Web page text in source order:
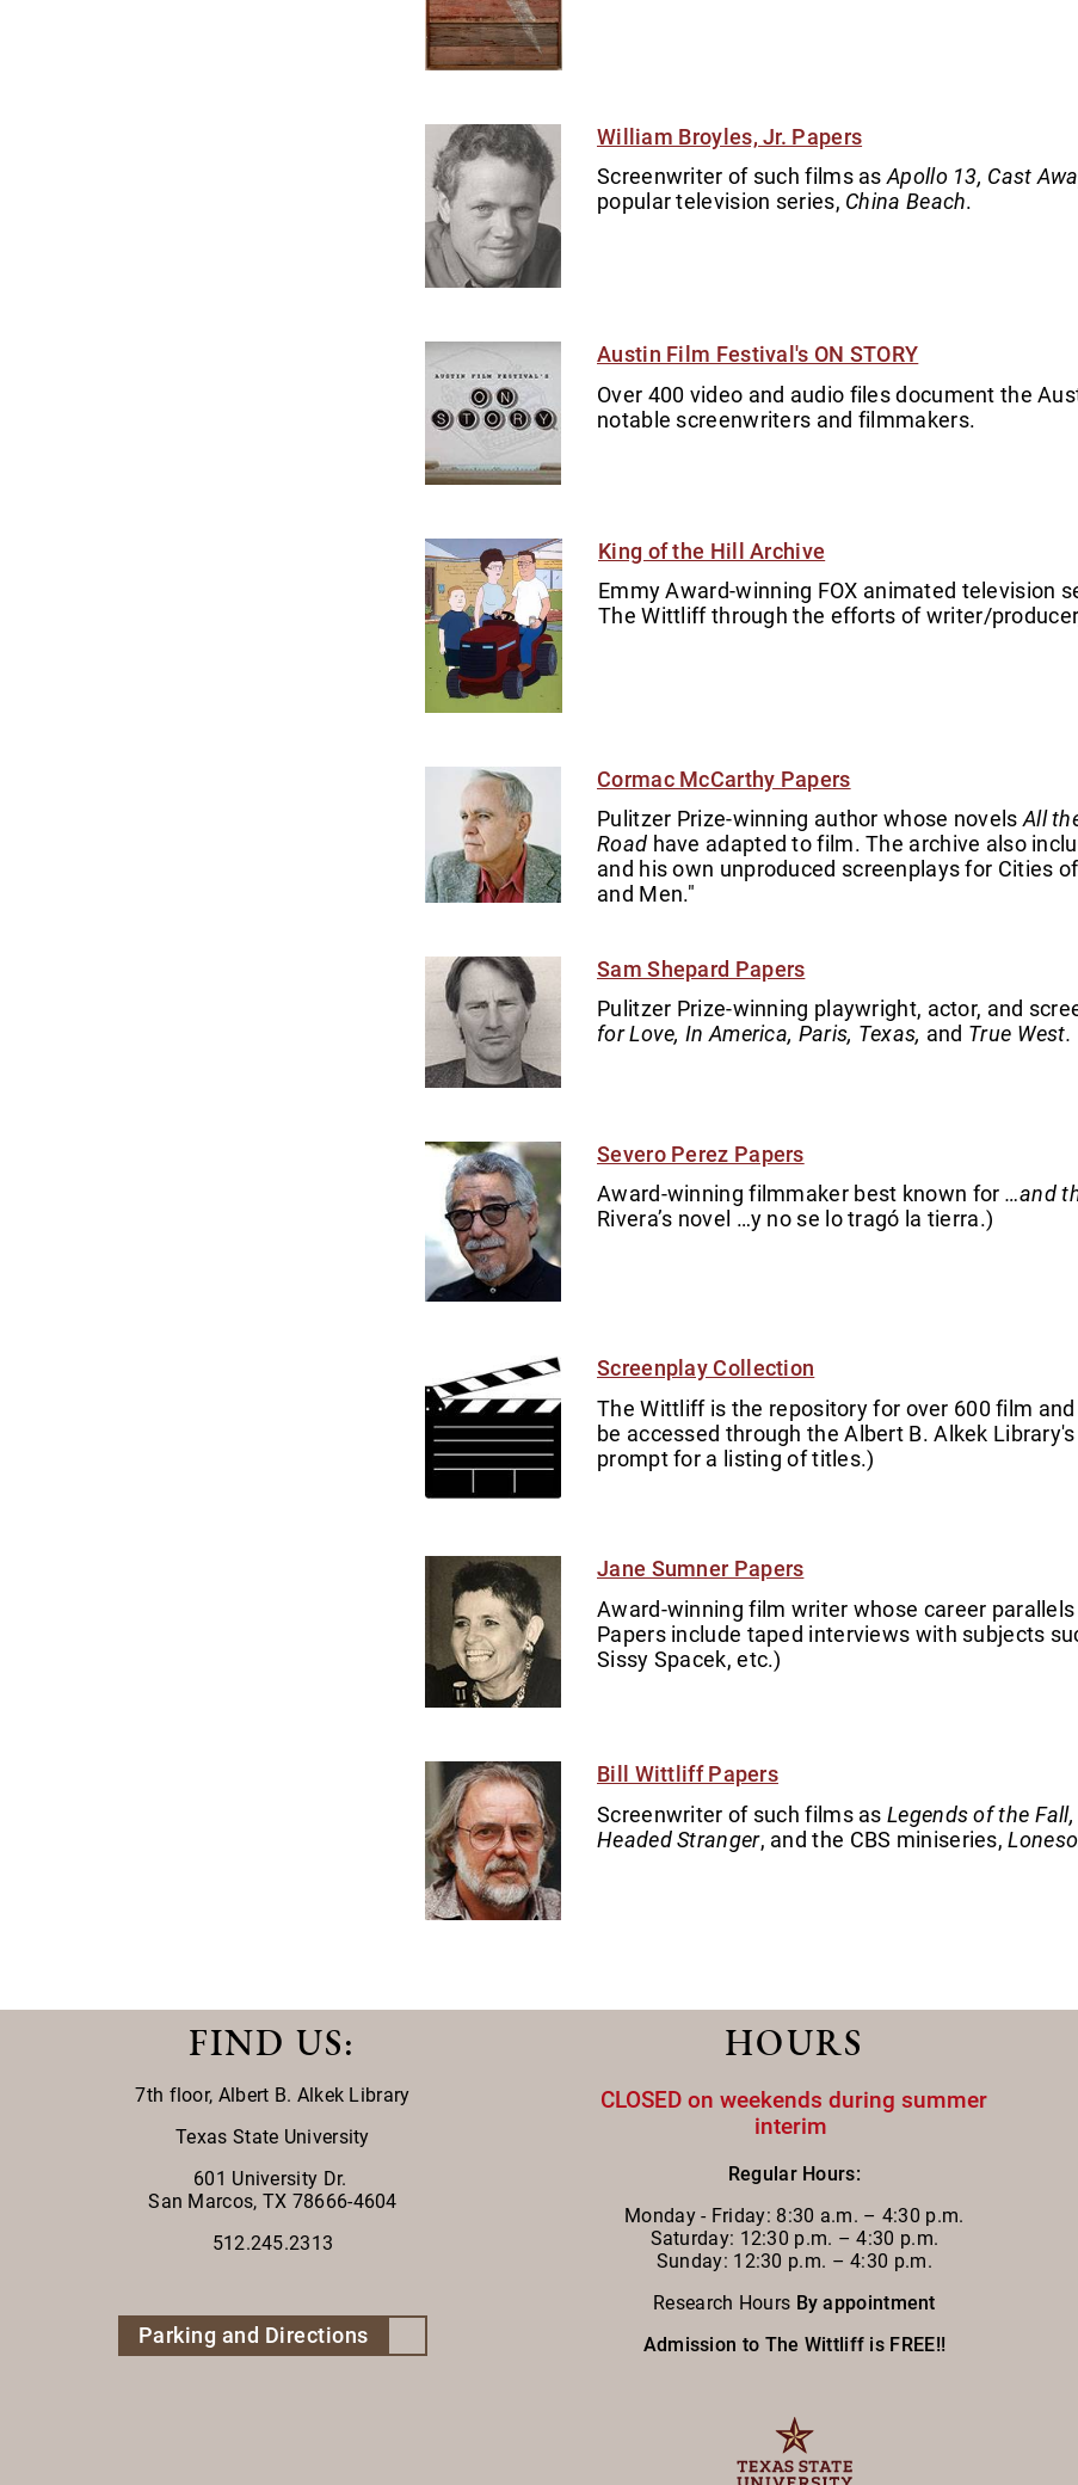
William Broyles, Jr. Papers
Screenwriter of such films as Apollo 13, Cast
popular television series, China Beach.
Austin Film Festival's ON STORY
Over 400 video and audio files document the
notable screenwriters and filmmakers.
King of the Hill Archive
Emmy Award-winning FOX animated television
The Wittliff through the efforts of writer/
Cormac McCarthy Papers
Pulitzer Prize-winning author whose novelsAll
Road have adapted to film. The archive also
and his own unproduced screenplays for Cities
and Men."
Sam Shepard Papers
Pulitzer Prize-winning playwright, actor, and
for Love, In America, Paris, Texas, and True West.
Severo Perez Papers
Award-winning filmmaker best known for …and
Rivera’s novel …y no se lo tragó la tierra.)
Screenplay Collection
The Wittliff is the repository for over 600 film
be accessed through the Albert B. Alkek
prompt for a listing of titles.)
Jane Sumner Papers
Award-winning film writer whose career
Papers include taped interviews with subjects
Sissy Spacek, etc.)
Bill Wittliff Papers
Screenwriter of such films as Legends of the
Headed Stranger, and the CBS miniseries,
FIND US:
7th floor, Albert B. Alkek Library
Texas State University
601 University Dr.
San Marcos, TX 78666-4604
512.245.2313
Parking and Directions
HOURS
CLOSED on weekends during summer
interim
Regular Hours:
Monday - Friday: 8:30 a.m. – 4:30 p.m.
Saturday: 12:30 p.m. – 4:30 p.m.
Sunday: 12:30 p.m. – 4:30 p.m.
Research Hours By appointment
Admission to The Wittliff is FREE!!